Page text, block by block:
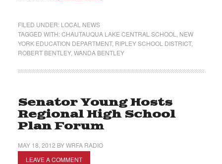
FILED UNDER: LOCAL NEWS
TAGGED WITH:CHAUTAUQUA LAKE CENTRAL SCHOOL
NEW
YORK EDUCATION DEPARTMENT, RIPLEY SCHOOL DISTRICT,
ROBERT BENTLEY, WANDA BENTLEY
Senator Young Hosts
Regional High School
Plan Forum
MAY 18, 2012 BYWRFA RADIO
LEAVE A COMMENT